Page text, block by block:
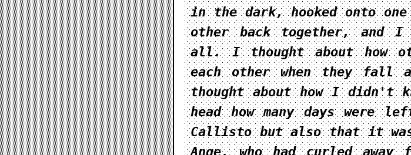
in the dark, hooked onto
other back together,
all. I thought about how
each other when they fall
thought about how I didn't
head how many days were
Callisto but also that it
Ange, who had curled